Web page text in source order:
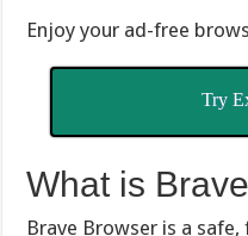
Enjoy your ad-free
Try
What is
Brave Browser is a safe,